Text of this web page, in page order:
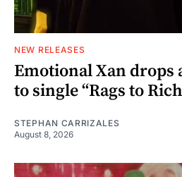
NEW RELEASES
Emotional Xan drops
to single “Rags to
STEPHAN CARRIZALES
August 8, 2026